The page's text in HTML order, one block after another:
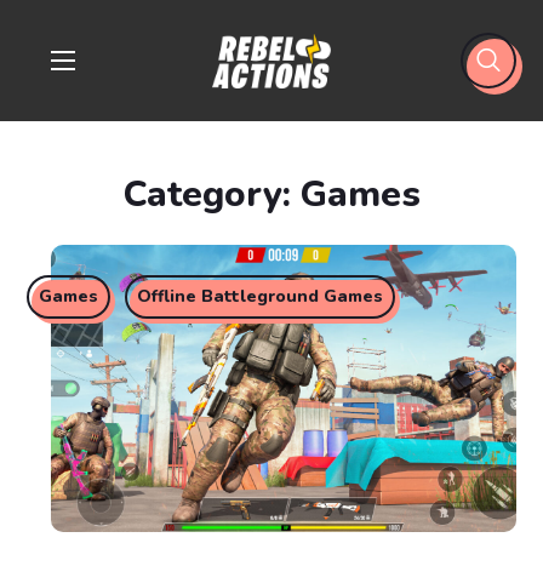
Category: Games
Games Offline Battleground Games